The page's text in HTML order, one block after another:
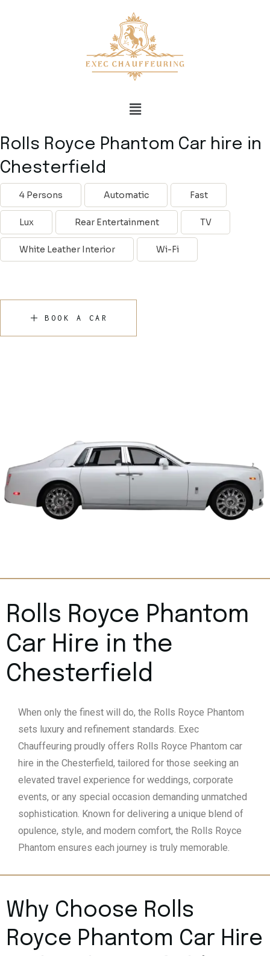
Rolls Royce Phantom
Car Hire in the
Chesterfield
When only the finest will do, the Rolls Royce Phantom
sets luxury and refinement standards. Exec
Chauffeuring proudly offers Rolls Royce Phantom car
hire in the Chesterfield, tailored for those seeking an
elevated travel experience for weddings, corporate
events, or any special occasion demanding unmatched
sophistication. Known for delivering a unique blend of
opulence, style, and modern comfort, the Rolls Royce
Phantom ensures each journey is truly memorable.
Why Choose Rolls
Royce Phantom Car Hire
Rolls Royce Phantom Car hire in
Chesterfield
4 Persons Automatic Fast
Lux Rear Entertainment TV
White Leather Interior Wi-Fi
BOOK A CAR